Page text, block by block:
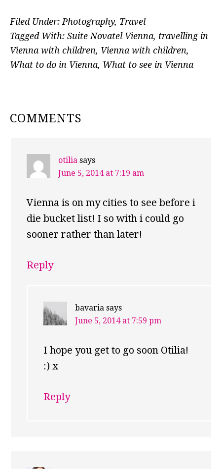
Filed Under: Photography, Travel
Tagged With: Suite Novatel Vienna, travelling in
Vienna with children, Vienna with children,
What to do in Vienna, What to see in Vienna
READER
COMMENTS
otilia says
June 5, 2014 at 7:19 am
Vienna is on my cities to see before i
die bucket list! I so with i could go
sooner rather than later!
Reply
bavaria says
June 5, 2014 at 7:59 pm
I hope you get to go soon Otilia!
:) x
Reply